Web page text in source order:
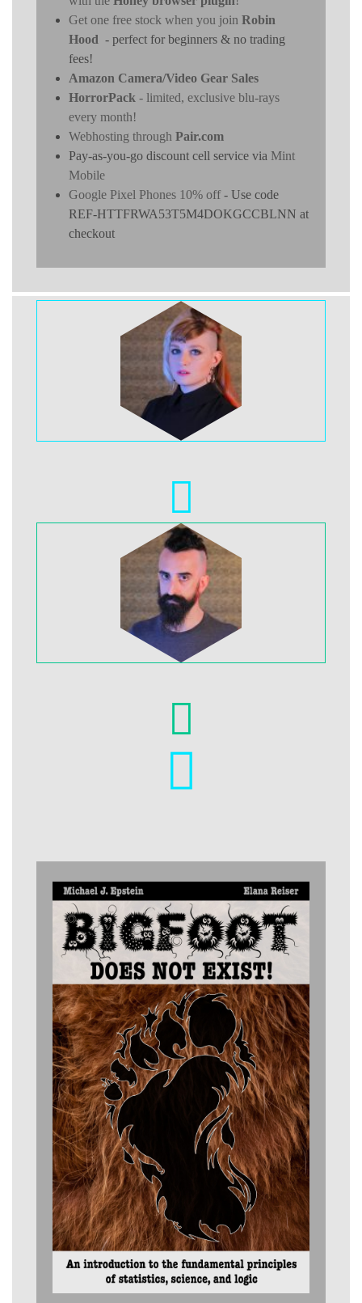
Get one free stock when you join Robin
Hood - perfect for beginners & no trading
fees!
Amazon Camera/Video Gear Sales
HorrorPack - limited, exclusive blu-rays
every month!
Webhosting through Pair.com
Pay-as-you-go discount cell service via Mint
Mobile
Google Pixel Phones 10% off- Use code
REF-HTTFRWA53T5M4DOKGCCBLNN at
checkout